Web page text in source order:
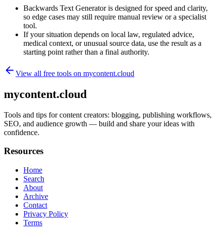
Backwards Text Generator is designed for speed and clarity,
so edge cases may still require manual review or a specialist
tool.
If your situation depends on local law, regulated advice,
medical context, or unusual source data, use the result as a
starting point rather than a final authority.
View all free tools on mycontent.cloud
mycontent.cloud
Tools and tips for content creators: blogging, publishing workflows,
SEO, and audience growth — build and share your ideas with
confidence.
Resources
Home
Search
About
Archive
Contact
Privacy Policy
Terms